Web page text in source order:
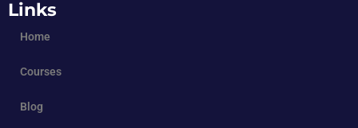
Links
Home
Courses
Blog